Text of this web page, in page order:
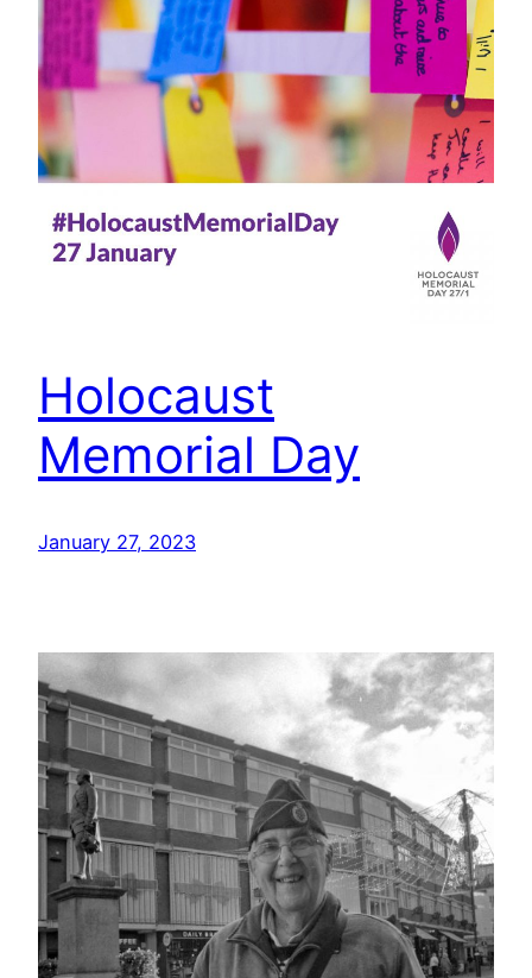
Holocaust
Memorial Day
January 27, 2023